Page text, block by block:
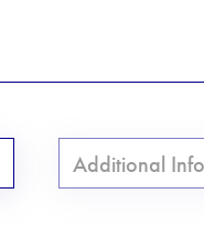
Additional